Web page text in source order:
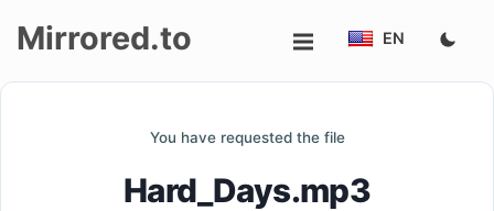
Mirrored.to EN
You have requested the file
Hard_Days.mp3